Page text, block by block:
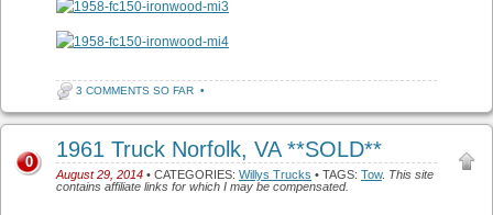
3 COMMENTS SO FAR •
1961 Truck Norfolk, VA **SOLD**
August 29, 2014 • CATEGORIES: Willys Trucks • TAGS: Tow. This site
contains affiliate links for which I may be compensated.
0